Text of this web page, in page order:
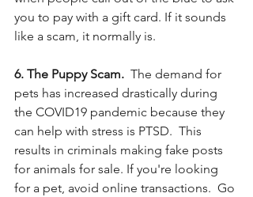
you to pay with a gift card. If it sounds
like a scam, it normally is.
6. The Puppy Scam. The demand for
pets has increased drastically during
the COVID19 pandemic because they
can help with stress is PTSD.  This
results in criminals making fake posts
for animals for sale. If you're looking
for a pet, avoid online transactions.  Go